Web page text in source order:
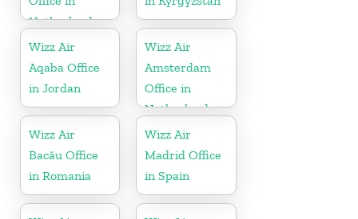
Netherlands
Wizz Air
Aqaba Office
in Jordan
Wizz Air
Amsterdam
Office in
Netherlands
Wizz Air
Bacău Office
in Romania
Wizz Air
Madrid Office
in Spain